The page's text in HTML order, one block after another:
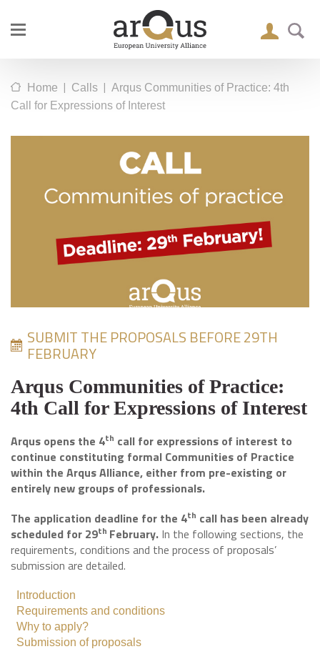
Home | Calls | Arqus Communities of Practice: 4th
Call for Expressions of Interest
SUBMIT THE PROPOSALS BEFORE 29TH
FEBRUARY
Arqus Communities of Practice:
4th Call for Expressions of Interest
Arqus opens the 4th call for expressions of interest to
continue constituting formal Communities of Practice
within the Arqus Alliance, either from pre-existing or
entirely new groups of professionals.
The application deadline for the 4th call has been already
scheduled for 29th February. In the following sections, the
requirements, conditions and the process of proposals’
submission are detailed.
Introduction
Requirements and conditions
Why to apply?
Submission of proposals